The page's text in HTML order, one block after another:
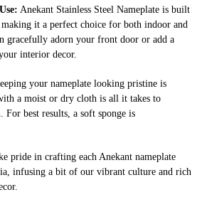
Anekant Stainless Steel Nameplate is built
it a perfect choice for both indoor and
gracefully adorn your front door or add a
interior decor.
your nameplate looking pristine is
a moist or dry cloth is all it takes to
best results, a soft sponge is
pride in crafting each Anekant nameplate
infusing a bit of our vibrant culture and rich